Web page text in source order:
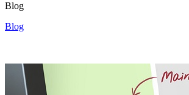
Blog
Blog